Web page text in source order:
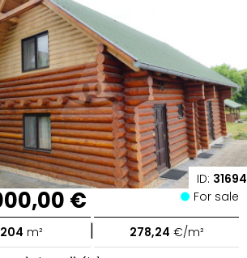
ID: 31694
€ For sale
204 m² | 278,24 €/m²